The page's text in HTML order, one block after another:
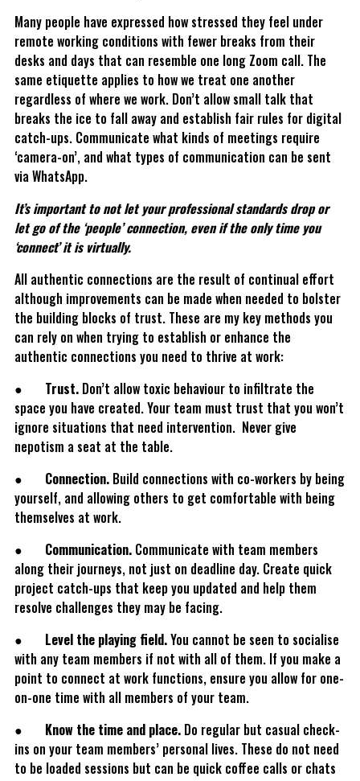
Many people have expressed how stressed they feel under
remote working conditions with fewer breaks from their
desks and days that can resemble one long Zoom call. The
same etiquette applies to how we treat one another
regardless of where we work. Don’t allow small talk that
breaks the ice to fall away and establish fair rules for digital
catch-ups. Communicate what kinds of meetings require
‘camera-on’, and what types of communication can be sent
via WhatsApp.
It’s important to not let your professional standards drop or
let go of the ‘people’ connection, even if the only time you
‘connect’ it is virtually.
All authentic connections are the result of continual effort
although improvements can be made when needed to bolster
the building blocks of trust. These are my key methods you
can rely on when trying to establish or enhance the
authentic connections you need to thrive at work:
● Trust. Don’t allow toxic behaviour to infiltrate the
space you have created. Your team must trust that you won’t
ignore situations that need intervention. Never give
nepotism a seat at the table.
● Connection. Build connections with co-workers by being
yourself, and allowing others to get comfortable with being
themselves at work.
● Communication. Communicate with team members
along their journeys, not just on deadline day. Create quick
project catch-ups that keep you updated and help them
resolve challenges they may be facing.
● Level the playing field.You cannot be seen to socialise
with any team members if not with all of them. If you make a
point to connect at work functions, ensure you allow for one-
on-one time with all members of your team.
● Know the time and place. Do regular but casual check-
ins on your team members’ personal lives. These do not need
to be loaded sessions but can be quick coffee calls or chats